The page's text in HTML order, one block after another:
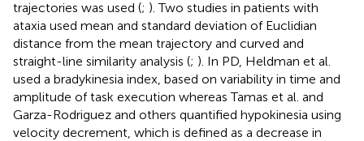
trajectories was used (; ). Two studies in patients with
ataxia used mean and standard deviation of Euclidian
distance from the mean trajectory and curved and
straight-line similarity analysis (; ). In PD, Heldman et al.
used a bradykinesia index, based on variability in time and
amplitude of task execution whereas Tamas et al. and
Garza-Rodriguez and others quantified hypokinesia using
velocity decrement, which is defined as a decrease in